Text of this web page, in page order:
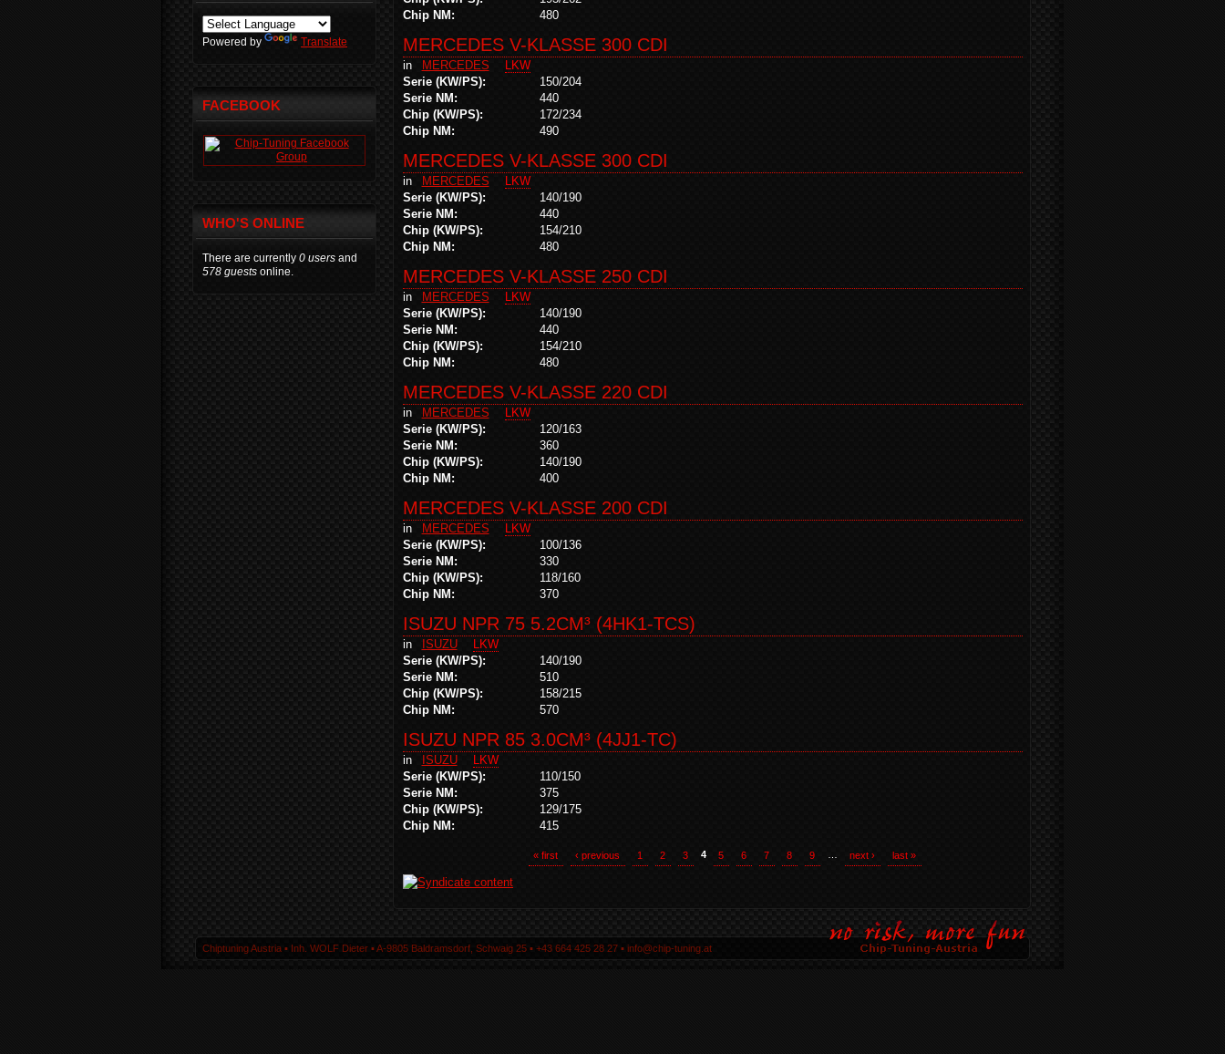
Chip NM:
480
MERCEDES V-KLASSE 300 CDI
in MERCEDES
LKW
Serie (KW/PS):
150/204
Serie NM:
440
Chip (KW/PS):
172/234
Chip NM:
490
MERCEDES V-KLASSE 300 CDI
in MERCEDES
LKW
Serie (KW/PS):
140/190
Serie NM:
440
Chip (KW/PS):
154/210
Chip NM:
480
MERCEDES V-KLASSE 250 CDI
in MERCEDES
LKW
Serie (KW/PS):
140/190
Serie NM:
440
Chip (KW/PS):
154/210
Chip NM:
480
MERCEDES V-KLASSE 220 CDI
in MERCEDES
LKW
Serie (KW/PS):
120/163
Serie NM:
360
Chip (KW/PS):
140/190
Chip NM:
400
MERCEDES V-KLASSE 200 CDI
in MERCEDES
LKW
Serie (KW/PS):
100/136
Serie NM:
330
Chip (KW/PS):
118/160
Chip NM:
370
ISUZU NPR 75 5.2CM³ (4HK1-TCS)
in ISUZU
LKW
Serie (KW/PS):
140/190
Serie NM:
510
Chip (KW/PS):
158/215
Chip NM:
570
ISUZU NPR 85 3.0CM³ (4JJ1-TC)
in ISUZU
LKW
Serie (KW/PS):
110/150
Serie NM:
375
Chip (KW/PS):
129/175
Chip NM:
415
« first ‹ previous 1 2 3 4 5 6 7 8 9 next › last »
Powered by Translate
FACEBOOK
WHO'S ONLINE
There are currently 0 users and
578 guests online.
Chiptuning Austria ▪ Inh. WOLF Dieter ▪ A-9805 Baldramsdorf, Schwaig 25 ▪ +43 664 425 28 27 ▪ info@chip-tuning.at